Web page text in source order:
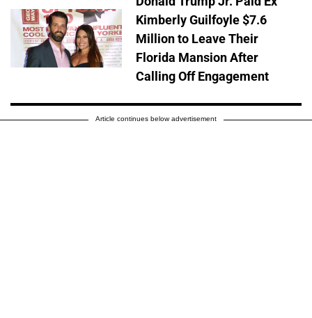
Kimberly Guilfoyle $7.6
Million to Leave Their
Florida Mansion After
Calling Off Engagement
Article continues below advertisement